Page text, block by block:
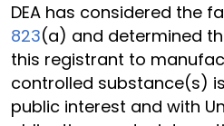
DEA has considered the
823(a) and determined
this registrant to
controlled substance(s)
public interest and with